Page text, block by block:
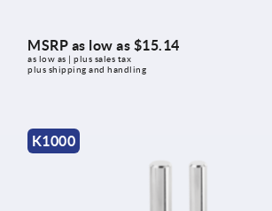
MSRP as low as $15.14
as low as | plus sales tax
plus shipping and handling
K1000